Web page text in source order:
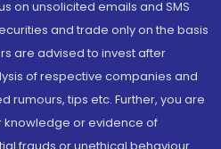
on unsolicited emails and SMS
and trade only on the basis
are advised to invest after
of respective companies and
rumours, tips etc. Further, you are
knowledge or evidence of